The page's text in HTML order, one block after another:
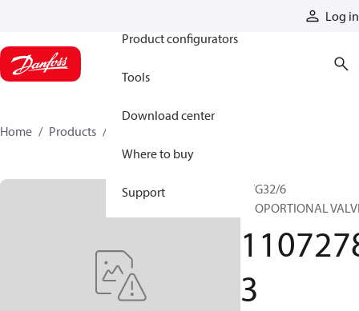
Log in
Product configurators
Tools
Download center
Where to buy
Support
Home Products
PVG32/6
PROPORTIONAL
3